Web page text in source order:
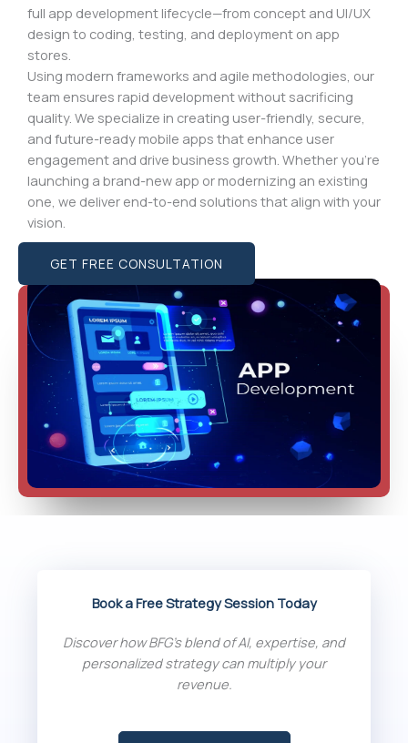
full app development lifecycle—from concept and UI/UX
design to coding, testing, and deployment on app
stores.
Using modern frameworks and agile methodologies, our
team ensures rapid development without sacrificing
quality. We specialize in creating user-friendly, secure,
and future-ready mobile apps that enhance user
engagement and drive business growth. Whether you’re
launching a brand-new app or modernizing an existing
one, we deliver end-to-end solutions that align with your
vision.
GET FREE CONSULTATION
Book a Free Strategy Session Today
Discover how BFG’s blend of AI, expertise, and
personalized strategy can multiply your
revenue.